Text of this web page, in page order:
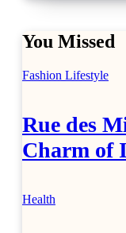
You Missed
Fashion Lifestyle
Rue des
Charm of
Health